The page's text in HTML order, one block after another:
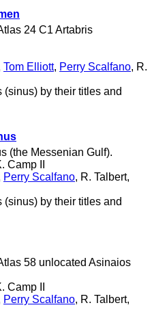
24 C1 Artabris
Tom Elliott, Perry Scalfano, R.
by their titles and
(the Messenian Gulf).
Camp II
Perry Scalfano, R. Talbert,
by their titles and
58 unlocated Asinaios
Camp II
Perry Scalfano, R. Talbert,